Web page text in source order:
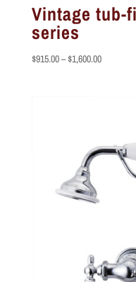
Vintage tub-
series
$915.00– $1,600.00Price